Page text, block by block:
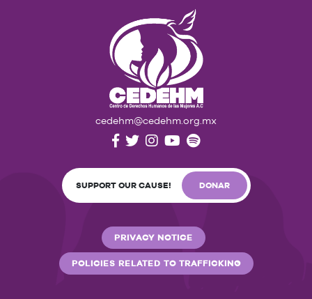
cedehm@cedehm.org.mx
SUPPORT OUR CAUSE! DONAR
PRIVACY NOTICE
POLICIES RELATED TO TRAFFICKING